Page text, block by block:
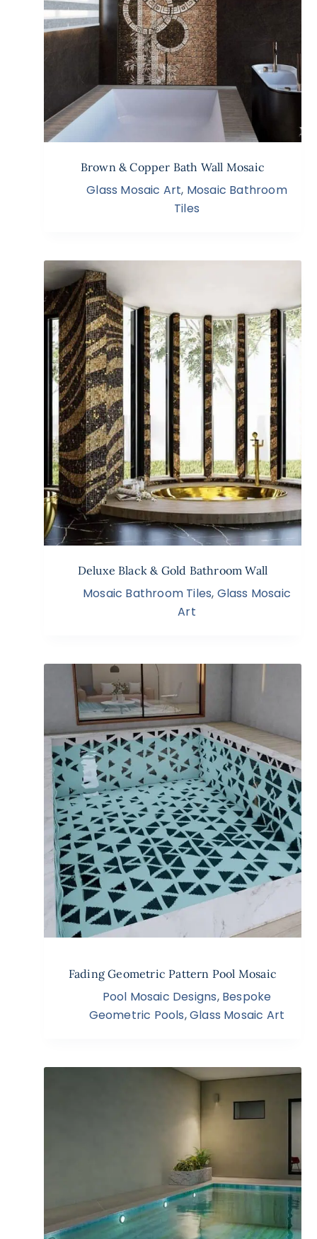
Brown & Copper Bath Wall Mosaic
Glass Mosaic Art, Mosaic Bathroom
Tiles
Deluxe Black & Gold Bathroom Wall
Mosaic Bathroom Tiles, Glass Mosaic
Art
Fading Geometric Pattern Pool Mosaic
Pool Mosaic Designs, Bespoke
Geometric Pools,Glass Mosaic Art